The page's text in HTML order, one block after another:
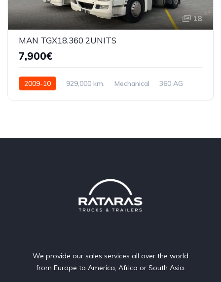
18
MAN TGX18.360 2UNITS
7,900€
2009-10 929,000 km. Mechanical 360 AG
We provide our sales services all over the world
from Europe to America, Africa or South Asia.